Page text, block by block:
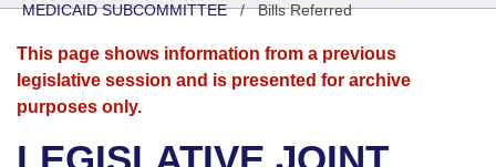
Senate
House
Search by Range
Advanced Search
Bills
Search by Range
Advanced Search
Calendars
Meetings and Events
Arkansas Law
MEDICAID SUBCOMMITTEE/Bills Referred
This page shows information from a previous
legislative session and is presented for archive
purposes only.